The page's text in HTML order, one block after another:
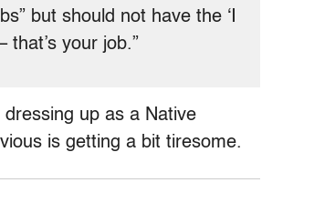
but should not have the ‘I
that’s your job.”
dressing up as a Native
is getting a bit tiresome.